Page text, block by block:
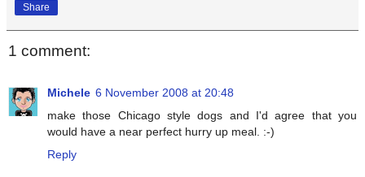
Share
1 comment:
Michele 6 November 2008 at 20:48
make those Chicago style dogs and I'd agree that you
would have a near perfect hurry up meal. :-)
Reply